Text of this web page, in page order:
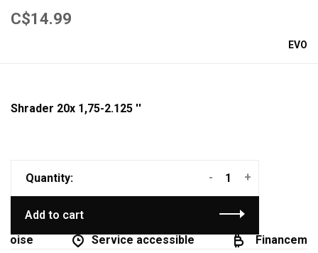
C$14.99
EVO
Shrader 20x 1,75-2.125 ''
Quantity: +
-
Add to cart
Service accessible